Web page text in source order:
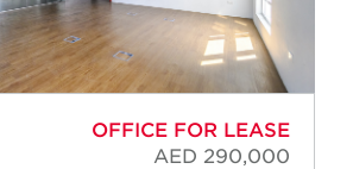
OFFICE FOR LEASE
AED 290,000